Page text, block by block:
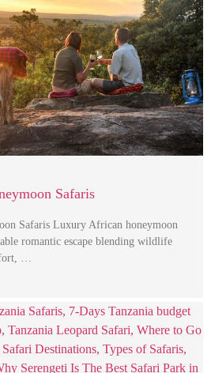
Safaris
Safaris Luxury African honeymoon
romantic escape blending wildlife
…